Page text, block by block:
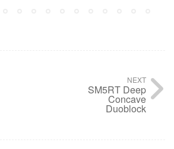
NEXT
SM5RT Deep
Concave
Duoblock